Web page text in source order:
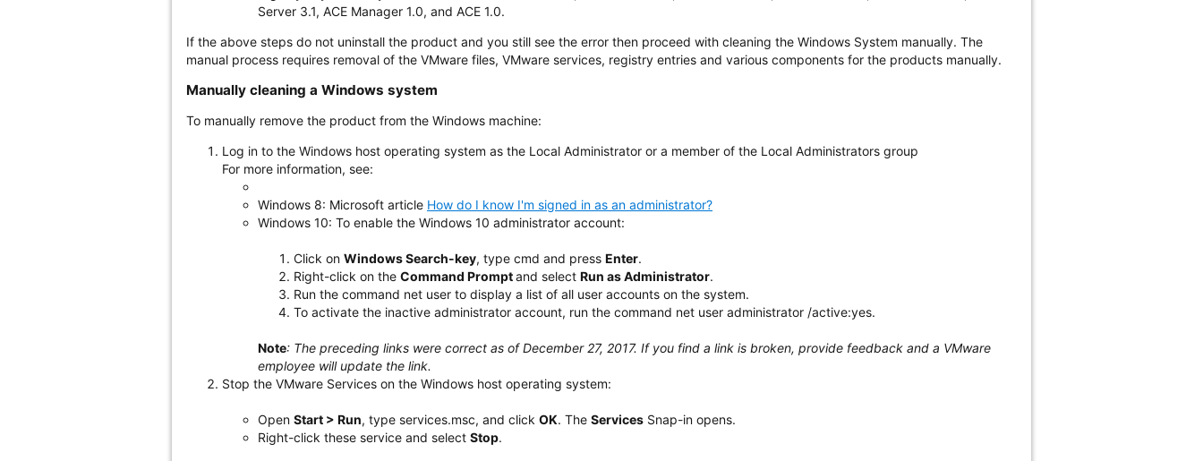
Server 3.1, ACE Manager 1.0, and ACE 1.0.
If the above steps do not uninstall the product and you still see the error then proceed with cleaning the Windows System manually. The
manual process requires removal of the VMware files, VMware services, registry entries and various components for the products manually.
Manually cleaning a Windows system
To manually remove the product from the Windows machine:
Log in to the Windows host operating system as the Local Administrator or a member of the Local Administrators group
For more information, see:
Windows 8: Microsoft article How do I know I'm signed in as an administrator?
Windows 10: To enable the Windows 10 administrator account:
Click on Windows Search-key, type cmd and press Enter.
Right-click on the Command Promptand select Run as Administrator.
Run the command net user to display a list of all user accounts on the system.
To activate the inactive administrator account, run the command net user administrator /active:yes.
Note: The preceding links were correct as of December 27, 2017. If you find a link is broken, provide feedback and a VMware
employee will update the link.
Stop the VMware Services on the Windows host operating system:
Open Start > Run, type services.msc, and click OK. The Services Snap-in opens.
Right-click these service and select Stop.